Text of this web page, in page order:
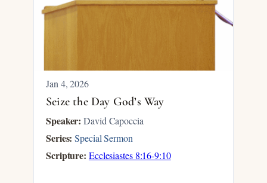
Jan 4, 2026
Seize the Day God’s Way
Speaker: David Capoccia
Series: Special Sermon
Scripture: Ecclesiastes 8:16-9:10